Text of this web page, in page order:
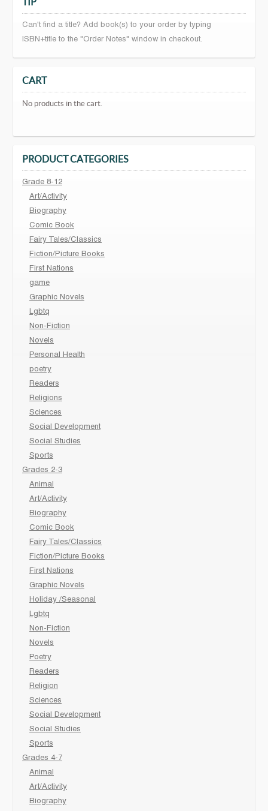
Can't find a title? Add book(s) to your order by typing
ISBN+title to the "Order Notes" window in checkout.
CART
No products in the cart.
PRODUCT CATEGORIES
Grade 8-12
Art/Activity
Biography
Comic Book
Fairy Tales/Classics
Fiction/Picture Books
First Nations
game
Graphic Novels
Lgbtq
Non-Fiction
Novels
Personal Health
poetry
Readers
Religions
Sciences
Social Development
Social Studies
Sports
Grades 2-3
Animal
Art/Activity
Biography
Comic Book
Fairy Tales/Classics
Fiction/Picture Books
First Nations
Graphic Novels
Holiday /Seasonal
Lgbtq
Non-Fiction
Novels
Poetry
Readers
Religion
Sciences
Social Development
Social Studies
Sports
Grades 4-7
Animal
Art/Activity
Biography